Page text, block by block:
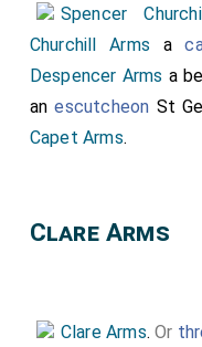
Spencer
Churchill Arms a
Despencer Arms a
anescutcheon St
Capet Arms.
Clare Arms
Clare Arms.Or